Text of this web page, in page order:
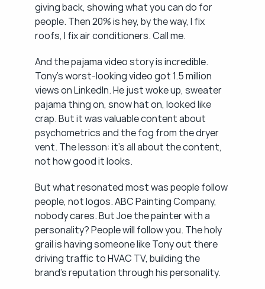
giving back, showing what you can do for
people. Then 20% is hey, by the way, I fix
roofs, I fix air conditioners. Call me.
And the pajama video story is incredible.
Tony's worst-looking video got 1.5 million
views on LinkedIn. He just woke up, sweater
pajama thing on, snow hat on, looked like
crap. But it was valuable content about
psychometrics and the fog from the dryer
vent. The lesson: it's all about the content,
not how good it looks.
But what resonated most was people follow
people, not logos. ABC Painting Company,
nobody cares. But Joe the painter with a
personality? People will follow you. The holy
grail is having someone like Tony out there
driving traffic to HVAC TV, building the
brand's reputation through his personality.